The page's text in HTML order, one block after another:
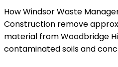
How Windsor Waste
Construction remove
material from Woodbridge
contaminated soils and